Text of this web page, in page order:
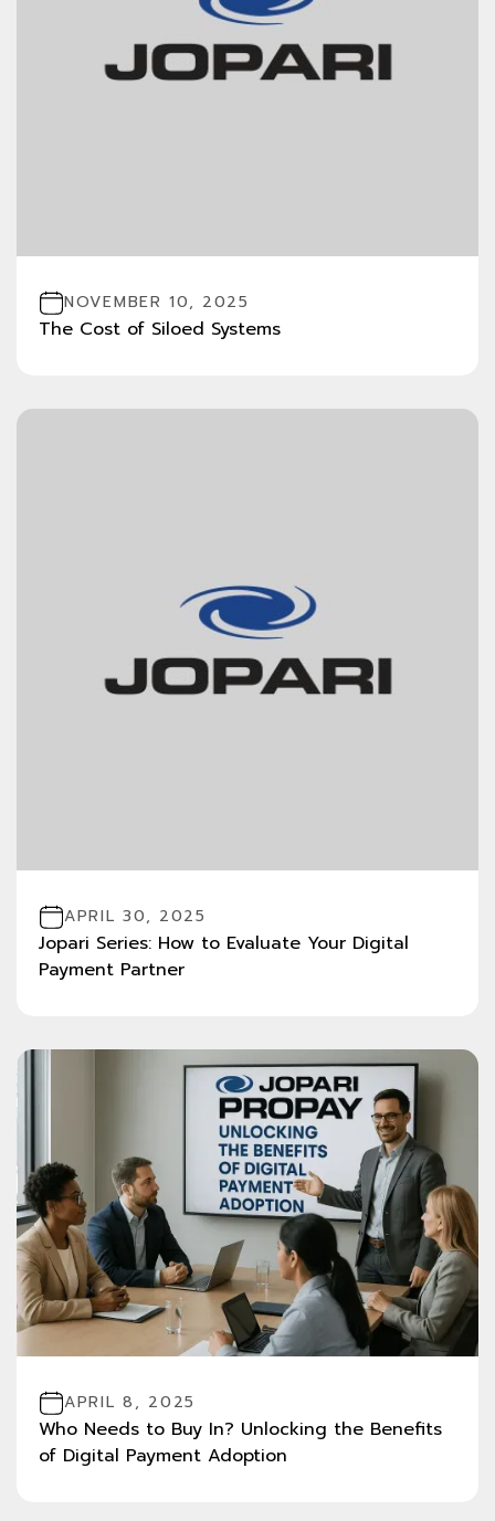
NOVEMBER 10, 2025
The Cost of Siloed Systems
APRIL 30, 2025
Jopari Series: How to Evaluate Your Digital
Payment Partner
APRIL 8, 2025
Who Needs to Buy In? Unlocking the Benefits
of Digital Payment Adoption